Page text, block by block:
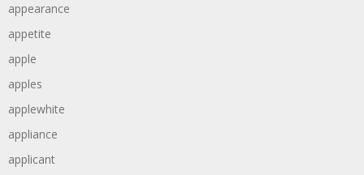
appearance
appetite
apple
apples
applewhite
appliance
applicant